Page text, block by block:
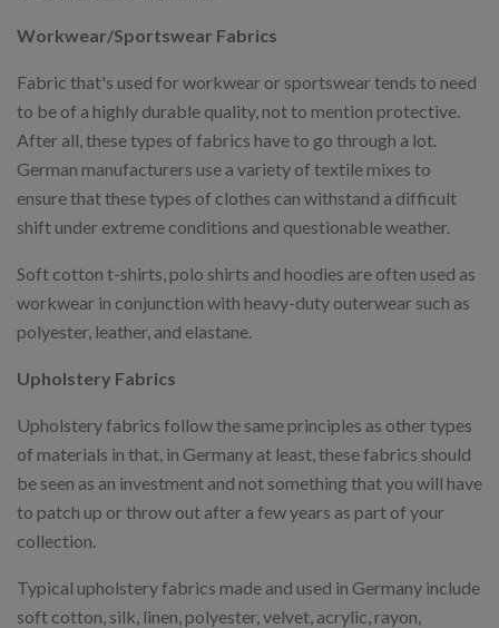
Workwear/Sportswear Fabrics
Fabric that's used for workwear or sportswear tends to need
to be of a highly durable quality, not to mention protective.
After all, these types of fabrics have to go through a lot.
German manufacturers use a variety of textile mixes to
ensure that these types of clothes can withstand a difficult
shift under extreme conditions and questionable weather.
Soft cotton t-shirts, polo shirts and hoodies are often used as
workwear in conjunction with heavy-duty outerwear such as
polyester, leather, and elastane.
Upholstery Fabrics
Upholstery fabrics follow the same principles as other types
of materials in that, in Germany at least, these fabrics should
be seen as an investment and not something that you will have
to patch up or throw out after a few years as part of your
collection.
Typical upholstery fabrics made and used in Germany include
soft cotton, silk, linen, polyester, velvet, acrylic, rayon,